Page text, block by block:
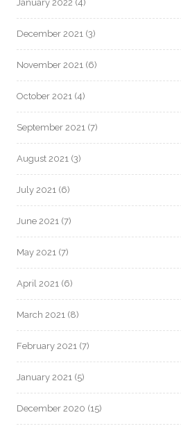
January 2022 (4)
December 2021 (3)
November 2021 (6)
October 2021 (4)
September 2021 (7)
August 2021 (3)
July 2021 (6)
June 2021 (7)
May 2021 (7)
April 2021 (6)
March 2021 (8)
February 2021 (7)
January 2021 (5)
December 2020 (15)